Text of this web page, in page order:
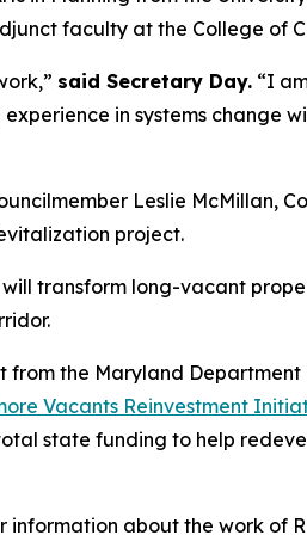
faculty at the College of
said Secretary Day. “I
in systems change
Leslie McMillan,
project.
transform long-vacant
the Maryland
Vacants Reinvestment
state funding to help
about the work of